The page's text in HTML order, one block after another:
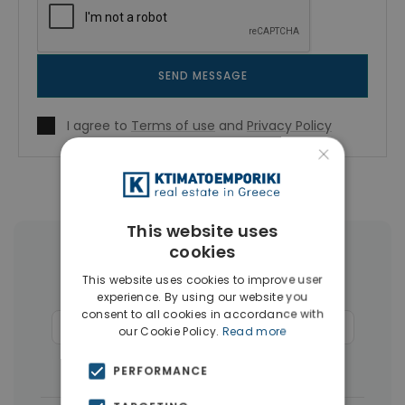
SEND MESSAGE
I agree to Terms of use and Privacy Policy
More Property Types in Kolonaki -
Lycabettus
Businesses(13) Commercial Spaces
Buildings
×
This website uses
cookies
This website uses cookies to improve user
experience. By using our website you
consent to all cookies in accordance with
our Cookie Policy. Read more
PERFORMANCE